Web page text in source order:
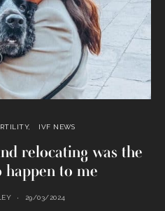
IVF NEWS
relocating was the
happen to me
29/03/2024